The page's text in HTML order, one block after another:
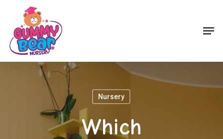
main
content
Nursery
Which